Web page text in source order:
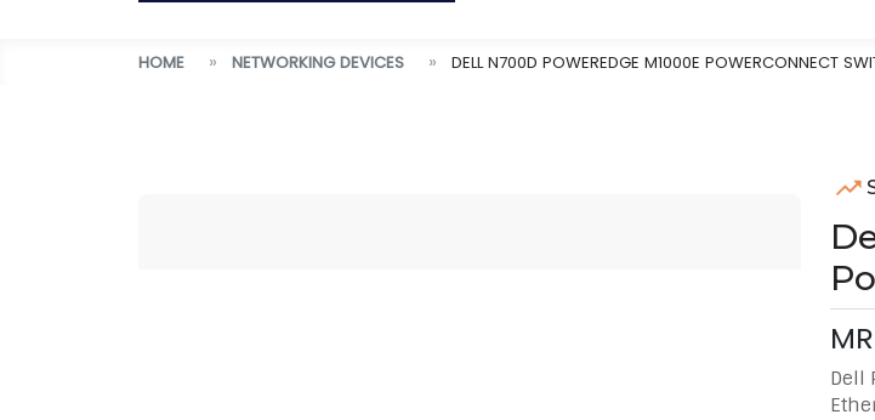
HOME NETWORKING DEVICES DELL N700D POWEREDGE M1000E POWERCONNECT
Dell